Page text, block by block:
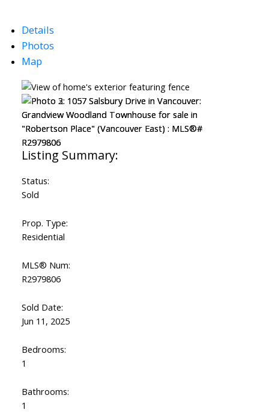
Details
Photos
Map
Status:
Sold
Prop. Type:
Residential
MLS® Num:
R2979806
Sold Date:
Jun 11, 2025
Bedrooms:
1
Bathrooms:
1